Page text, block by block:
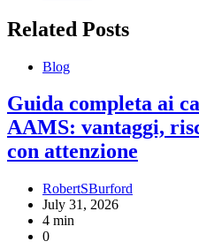
Related Posts
Blog
Guida completa ai
AAMS: vantaggi,
con attenzione
RobertSBurford
July 31, 2026
4 min
0